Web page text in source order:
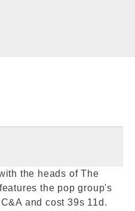
the heads of The
the pop group's
and cost 39s 11d.